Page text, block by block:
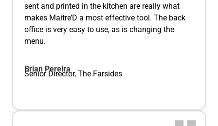
sent and printed in the kitchen are really what
makes Maitre’D a most effective tool. The back
office is very easy to use, as is changing the
menu.
Brian Pereira
Senior Director, The Farsides